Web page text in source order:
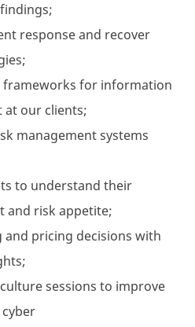
response and recover
frameworks for information
at our clients;
management systems
to understand their
and risk appetite;
pricing decisions with
sessions to improve